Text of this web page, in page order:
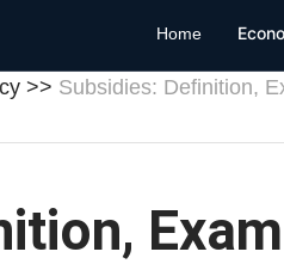
Home
Subsidies: Definition,